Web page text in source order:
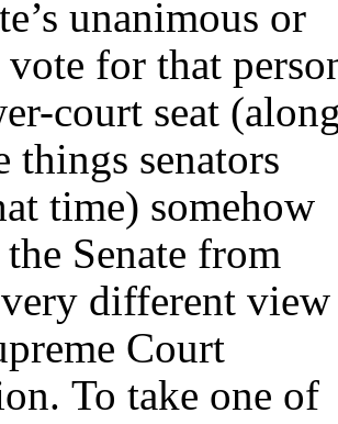
unanimous or
for that
court seat
things senators
time) somehow
Senate from
different view
Court
To take one of